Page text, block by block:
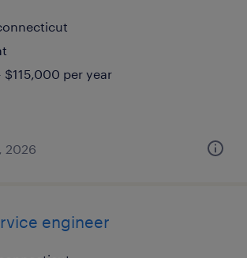
per year
2026
engineer